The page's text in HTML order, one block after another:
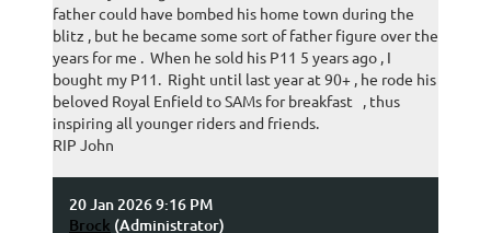
father could have bombed his home town during the
blitz , but he became some sort of father figure over the
years for me . When he sold his P11 5 years ago , I
bought my P11. Right until last year at 90+ , he rode his
beloved Royal Enfield to SAMs for breakfast , thus
inspiring all younger riders and friends.
RIP John
20 Jan 2026 9:16 PM
Brock (Administrator)